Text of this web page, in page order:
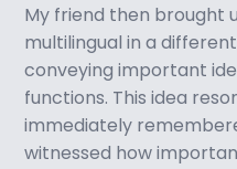
My friend then brought
multilingual in a
conveying important
functions. This idea
immediately
witnessed how